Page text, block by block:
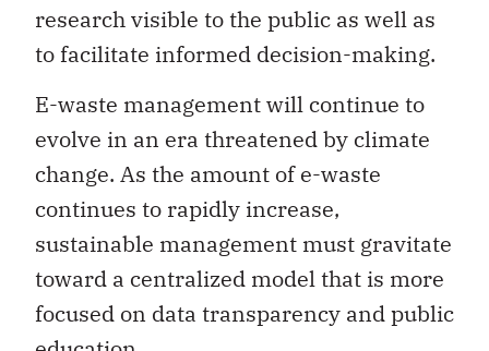
research visible to the public as well as
to facilitate informed decision-making.
E-waste management will continue to
evolve in an era threatened by climate
change. As the amount of e-waste
continues to rapidly increase,
sustainable management must gravitate
toward a centralized model that is more
focused on data transparency and public